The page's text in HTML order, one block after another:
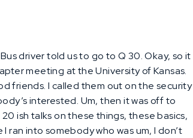
driver told us to go to Q 30. Okay, so it
meeting at the University of Kansas.
friends. I called them out on the security
interested. Um, then it was off to
ish talks on these things, these basics,
into somebody who was um, I don’t